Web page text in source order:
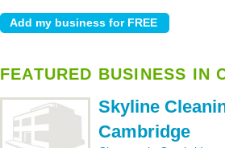
FEATURED BUSINESS IN
Skyline
Cambridge